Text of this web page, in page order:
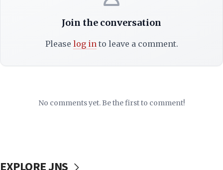
Join the conversation
Please log into leave a comment.
No comments yet. Be the first to comment!